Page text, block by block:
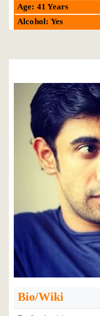
Age: 41 Years
Alcohol: Yes
Bio/Wiki